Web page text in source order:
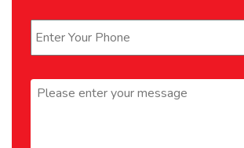
Message *